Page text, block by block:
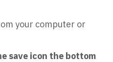
your computer or
save icon the bottom